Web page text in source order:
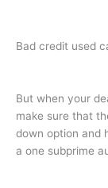
Bad credit used
But when your
make sure that
down option and
a one subprime